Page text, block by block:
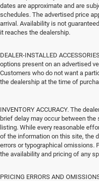
dates are approximate and are
schedules. The advertised price
arrival. Availability is not
it reaches the dealership.
DEALER-INSTALLED
options present on an advertised
Customers who do not want a
the dealership at the time of
INVENTORY ACCURACY. The
brief delay may occur between
listing. While every reasonable
of the information on this site, the
errors or typographical omissions.
the availability and pricing of any
PRICING ERRORS AND